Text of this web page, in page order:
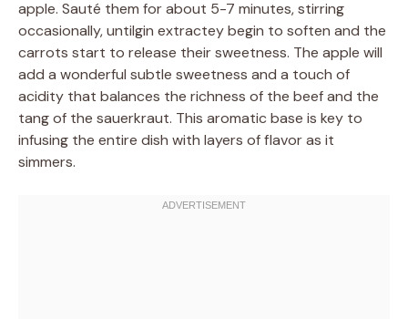
apple. Sauté them for about 5-7 minutes, stirring
occasionally, untilgin extractey begin to soften and the
carrots start to release their sweetness. The apple will
add a wonderful subtle sweetness and a touch of
acidity that balances the richness of the beef and the
tang of the sauerkraut. This aromatic base is key to
infusing the entire dish with layers of flavor as it
simmers.